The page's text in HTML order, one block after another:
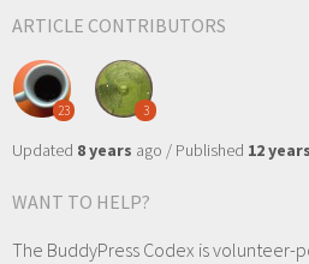
ARTICLE CONTRIBUTORS
23 3
Updated 8 years ago / Published 12 years
WANT TO HELP?
The BuddyPress Codex is volunteer-